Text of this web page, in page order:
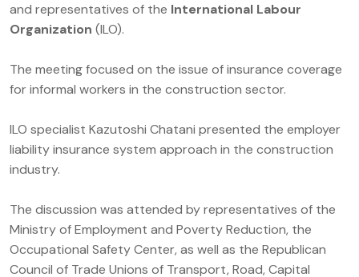
and representatives of the International Labour
Organization (ILO).
The meeting focused on the issue of insurance coverage
for informal workers in the construction sector.
ILO specialist Kazutoshi Chatani presented the employer
liability insurance system approach in the construction
industry.
The discussion was attended by representatives of the
Ministry of Employment and Poverty Reduction, the
Occupational Safety Center, as well as the Republican
Council of Trade Unions of Transport, Road, Capital